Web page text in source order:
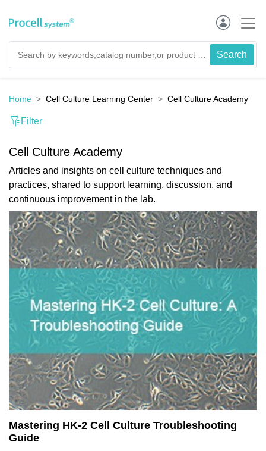
Home Cell Culture Learning Center Cell Culture Academy
Filter
Cell Culture Academy
Articles and insights on cell culture techniques and
practices, shared to support learning, discussion, and
continuous improvement in the lab.
Mastering HK-2 Cell Culture Troubleshooting
Guide